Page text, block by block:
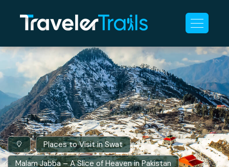
Places to Visit in Swat
Malam Jabba – A Slice of Heaven in Pakistan